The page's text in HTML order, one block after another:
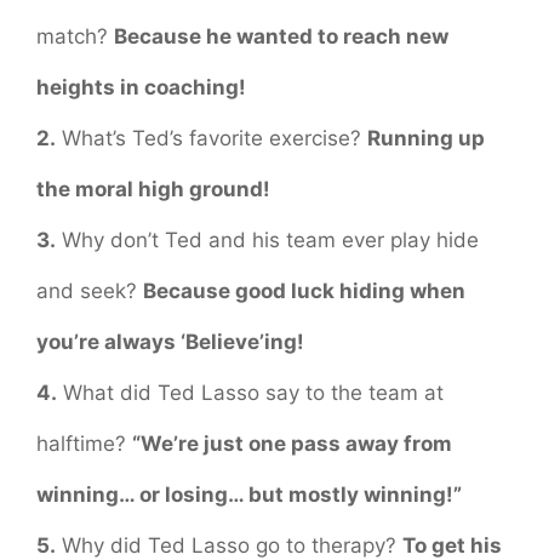
match? Because he wanted to reach new
heights in coaching!
2. What’s Ted’s favorite exercise? Running up
the moral high ground!
3. Why don’t Ted and his team ever play hide
and seek? Because good luck hiding when
you’re always ‘Believe’ing!
4. What did Ted Lasso say to the team at
halftime? “We’re just one pass away from
winning… or losing… but mostly winning!”
5. Why did Ted Lasso go to therapy? To get his